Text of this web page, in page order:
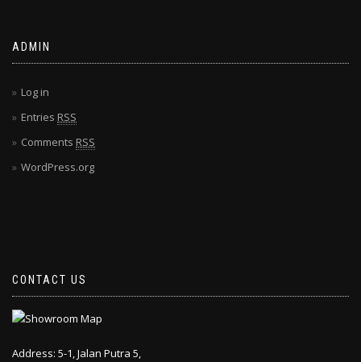
ADMIN
Log in
Entries RSS
Comments RSS
WordPress.org
CONTACT US
Address: 5-1, Jalan Putra 5,